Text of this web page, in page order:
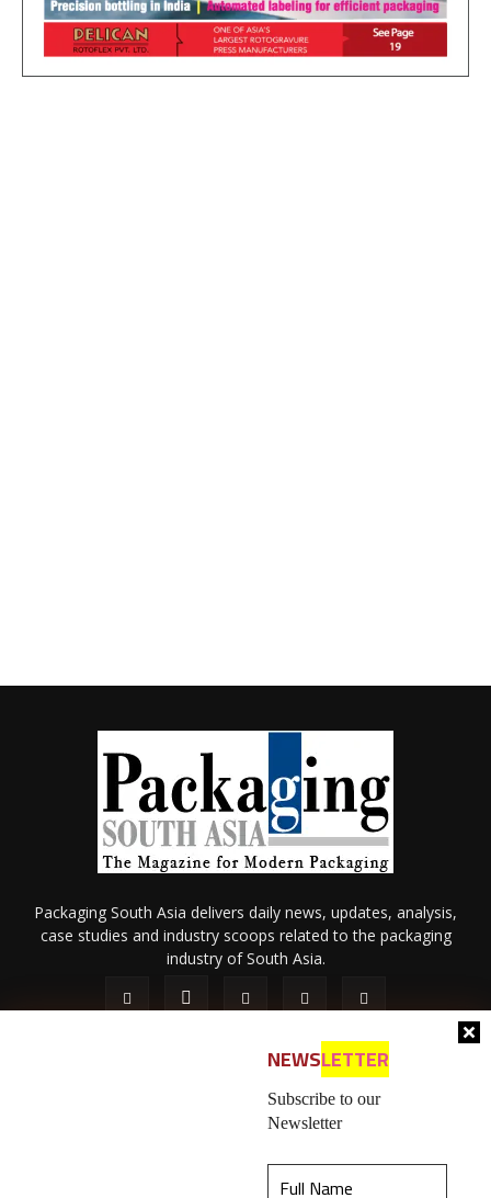
NEWSLETTER
Subscribe to our
Newsletter
Packaging South Asia delivers daily news, updates, analysis,
case studies and industry scoops related to the packaging
industry of South Asia.